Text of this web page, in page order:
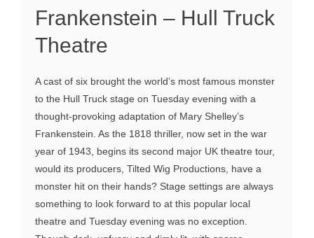
Frankenstein – Hull Truck
Theatre
A cast of six brought the world’s most famous monster
to the Hull Truck stage on Tuesday evening with a
thought-provoking adaptation of Mary Shelley’s
Frankenstein. As the 1818 thriller, now set in the war
year of 1943, begins its second major UK theatre tour,
would its producers, Tilted Wig Productions, have a
monster hit on their hands? Stage settings are always
something to look forward to at this popular local
theatre and Tuesday evening was no exception.